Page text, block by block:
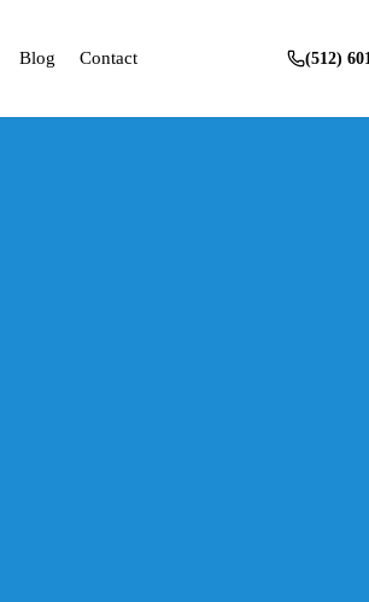
Blog Contact (512)